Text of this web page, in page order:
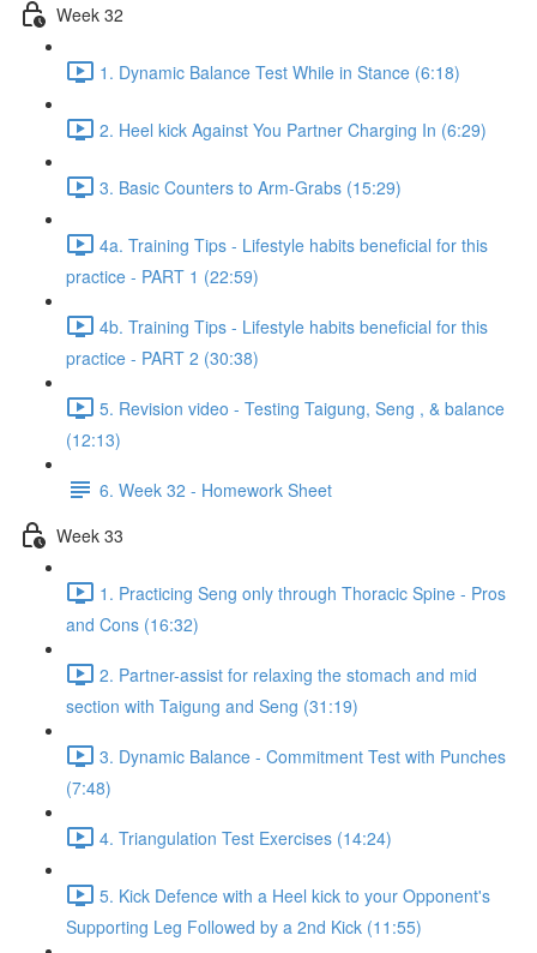
Week 32
1. Dynamic Balance Test While in Stance (6:18)
2. Heel kick Against You Partner Charging In (6:29)
3. Basic Counters to Arm-Grabs (15:29)
4a. Training Tips - Lifestyle habits beneficial for this
practice - PART 1 (22:59)
4b. Training Tips - Lifestyle habits beneficial for this
practice - PART 2 (30:38)
5. Revision video - Testing Taigung, Seng , & balance
(12:13)
6. Week 32 - Homework Sheet
Week 33
1. Practicing Seng only through Thoracic Spine - Pros
and Cons (16:32)
2. Partner-assist for relaxing the stomach and mid
section with Taigung and Seng (31:19)
3. Dynamic Balance - Commitment Test with Punches
(7:48)
4. Triangulation Test Exercises (14:24)
5. Kick Defence with a Heel kick to your Opponent's
Supporting Leg Followed by a 2nd Kick (11:55)